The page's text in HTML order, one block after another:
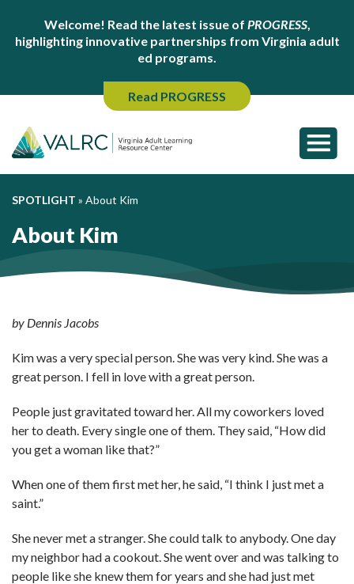
Welcome! Read the latest issue of PROGRESS,
highlighting innovative partnerships from Virginia adult
ed programs.
Read PROGRESS
SPOTLIGHT » About Kim
About Kim
by Dennis Jacobs
Kim was a very special person. She was very kind. She was a
great person. I fell in love with a great person.
People just gravitated toward her. All my coworkers loved
her to death. Every single one of them. They said, “How did
you get a woman like that?”
When one of them first met her, he said, “I think I just met a
saint.”
She never met a stranger. She could talk to anybody. One day
my neighbor had a cookout. She went over and was talking to
people like she knew them for years and she had just met